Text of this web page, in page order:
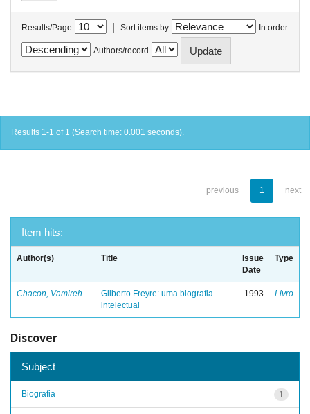
Results/Page | Sort items by In order
Authors/record
Results 1-1 of 1 (Search time: 0.001 seconds).
previous 1 next
Item hits:
Author(s) Title
Issue
Date
Type
Chacon, Vamireh
Gilberto Freyre: uma biografia
intelectual
1993 Livro
Discover
Subject
1
Biografia